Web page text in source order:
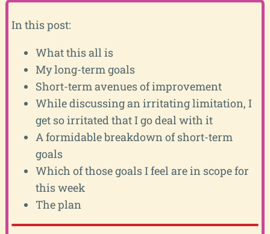
In this post:
What this all is
My long-term goals
Short-term avenues of improvement
While discussing an irritating limitation, I
get so irritated that I go deal with it
A formidable breakdown of short-term
goals
Which of those goals I feel are in scope for
this week
The plan